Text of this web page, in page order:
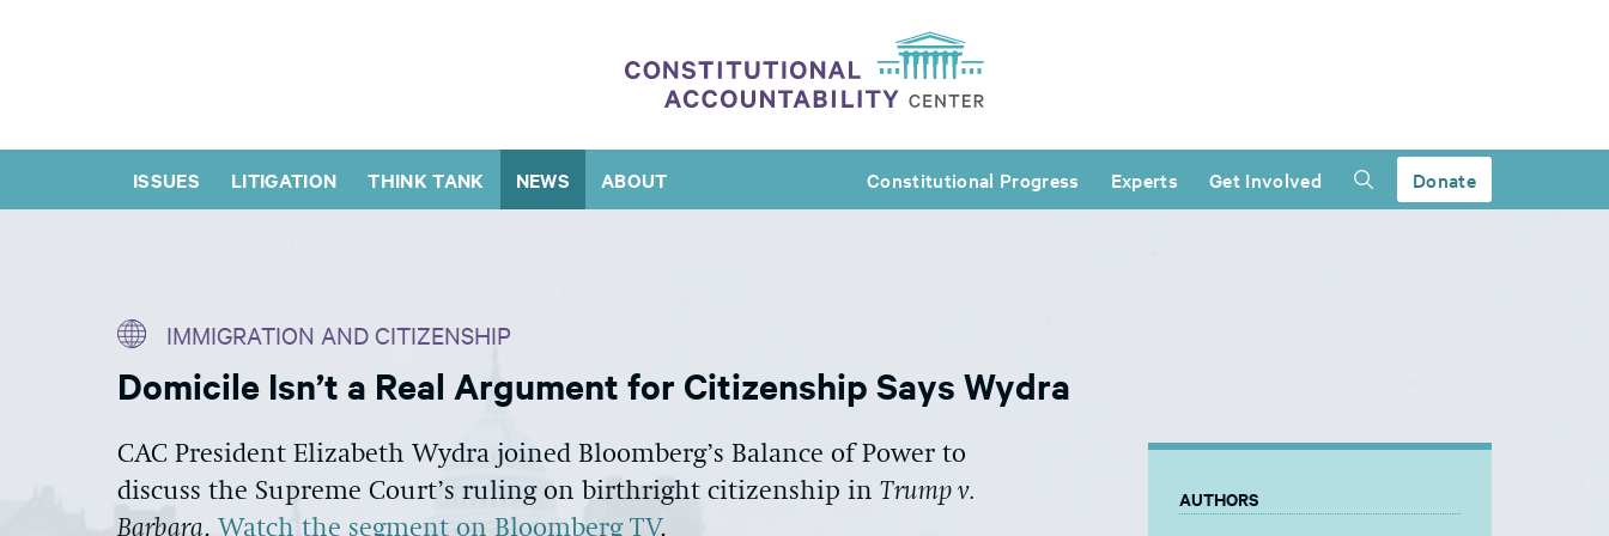
ISSUES LITIGATION THINK TANK NEWS ABOUT Constitutional Progress Experts Get Involved Donate
IMMIGRATION AND CITIZENSHIP
Domicile Isn’t a Real Argument for Citizenship Says Wydra
CAC President Elizabeth Wydra joined Bloomberg’s Balance of Power to
discuss the Supreme Court’s ruling on birthright citizenship in Trump v.
Barbara. Watch the segment on Bloomberg TV.
AUTHORS